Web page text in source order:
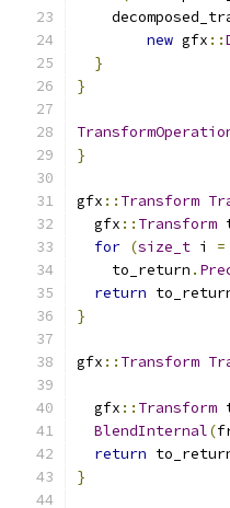
new gfx ::
}
}
}
gfx :: Transform
  gfx
:: Transform
for (size_t i =
    to_return
.
return
}
gfx :: Transform
  gfx
:: Transform
BlendInternal(
return
}